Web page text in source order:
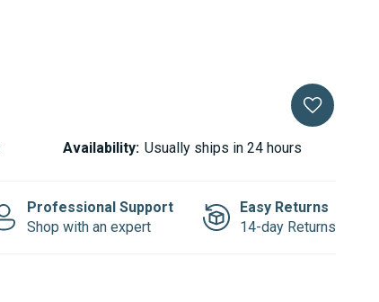
Availability: Usually ships in 24 hours
Professional Support
Shop with an expert
Easy Returns
14-day Returns